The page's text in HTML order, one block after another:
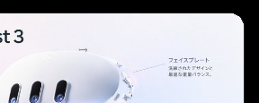
red, and a new desktop
is white on a black background
serif UI font.